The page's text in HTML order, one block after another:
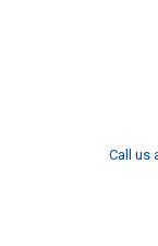
Call us